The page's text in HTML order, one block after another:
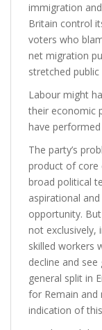
immigration
Britain control
voters who
net migration
stretched public
Labour might
their economic
have
The party’s
product of core
broad political
aspirational
opportunity.
not exclusively,
skilled workers
decline and
general split in
for Remain and
indication of